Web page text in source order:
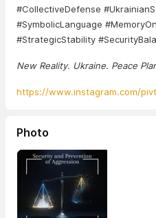
#CollectiveDefense
#SymbolicLanguage
#StrategicStability
New Reality. Ukraine. Peace
https://www.instagram.com/
Photo